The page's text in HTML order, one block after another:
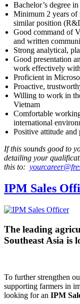
Bachelor’s degree
Minimum 2 years of
similar position
Good command of
and written
Strong analytical,
Good presentation
work effectively
Proficient in
Proactive,
Willing to work in
Vietnam
Comfortable
international
Positive attitude and
If this sounds good to
detailing your
this to:
IPM Sales
The leading
Southeast Asia is
To further strengthen
supporting farmers in
looking for an IPM